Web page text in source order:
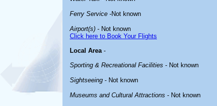
Ferry Service -Not known
Airport(s) - Not known
Click here to Book Your Flights
Local Area-
Sporting & Recreational Facilities - Not known
Sightseeing - Not known
Museums and Cultural Attractions - Not known